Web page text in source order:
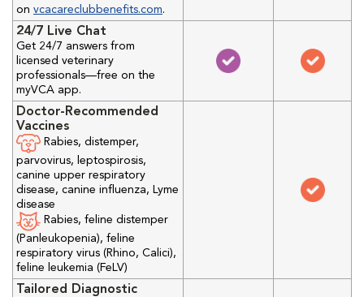
on vcacareclubbenefits.com.
24/7 Live Chat
Get 24/7 answers from
licensed veterinary
professionals—free on the
myVCA app.
Doctor-Recommended
Vaccines
Rabies, distemper,
parvovirus, leptospirosis,
canine upper respiratory
disease, canine influenza, Lyme
disease
Rabies, feline distemper
(Panleukopenia), feline
respiratory virus (Rhino, Calici),
feline leukemia (FeLV)
Tailored Diagnostic